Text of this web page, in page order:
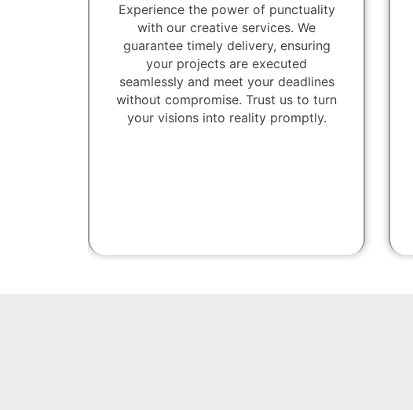
Experience the power of punctuality
with our creative services. We
guarantee timely delivery, ensuring
your projects are executed
seamlessly and meet your deadlines
without compromise. Trust us to turn
your visions into reality promptly.